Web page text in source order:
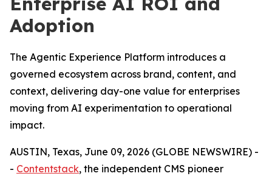
Adoption
The Agentic Experience Platform introduces a
governed ecosystem across brand, content, and
context, delivering day-one value for enterprises
moving from AI experimentation to operational
impact.
AUSTIN, Texas, June 09, 2026 (GLOBE NEWSWIRE) -
- Contentstack, the independent CMS pioneer